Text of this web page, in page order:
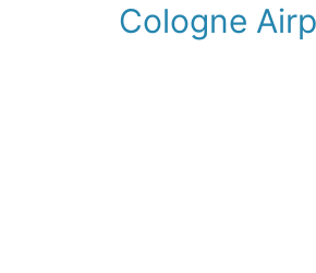
Cologne